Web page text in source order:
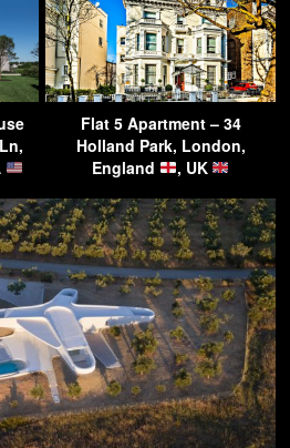
Flat 5 Apartment – 34
Holland Park, London,
England
, UK